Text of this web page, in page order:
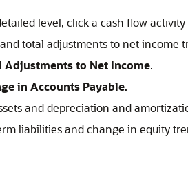
level, click a cash flow
total adjustments to net income
Adjustments to Net Income.
in Accounts Payable.
and depreciation and
liabilities and change in equity